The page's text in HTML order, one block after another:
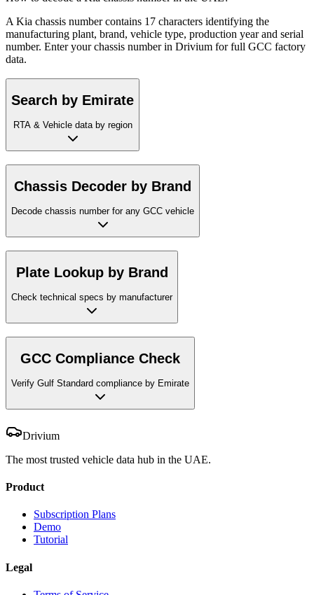
A Kia chassis number contains 17 characters identifying the
manufacturing plant, brand, vehicle type, production year and serial
number. Enter your chassis number in Drivium for full GCC factory
data.
Search by Emirate
RTA & Vehicle data by region
Chassis Decoder by Brand
Decode chassis number for any GCC vehicle
Plate Lookup by Brand
Check technical specs by manufacturer
GCC Compliance Check
Verify Gulf Standard compliance by Emirate
Drivium
The most trusted vehicle data hub in the UAE.
Product
Subscription Plans
Demo
Tutorial
Legal